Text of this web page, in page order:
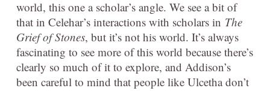
world, this one a scholar’s angle. We see a bit of
that in Celehar’s interactions with scholars in The
Grief of Stones, but it’s not his world. It’s always
fascinating to see more of this world because there’s
clearly so much of it to explore, and Addison’s
been careful to mind that people like Ulcetha don’t